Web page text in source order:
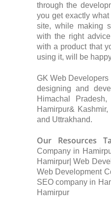
through the
you get exactly
site, while making
with the right
with a product that
using it, will be
GK Web
designing and
Himachal
Hamirpur&
and Uttrakhand.
Our Resources
Company in
Hamirpur| Web
Web Development
SEO company in
Hamirpur